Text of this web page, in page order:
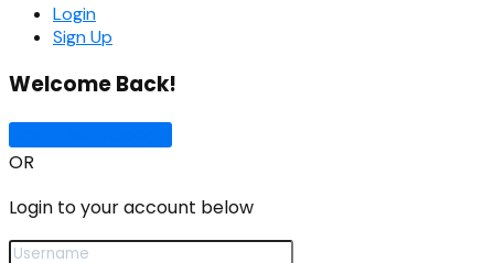
Login
Sign Up
Welcome Back!
OR
Login to your account below